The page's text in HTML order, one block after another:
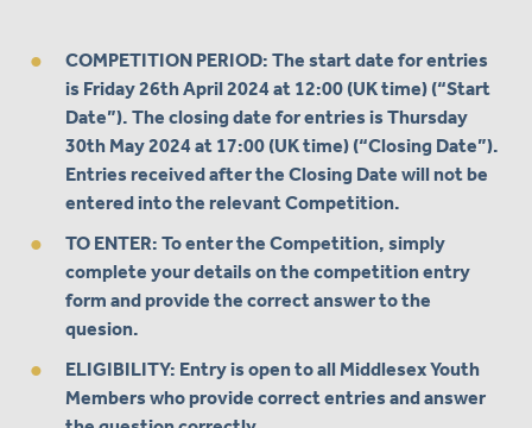
COMPETITION PERIOD: The start date for entries
is Friday 26th April 2024 at 12:00 (UK time) (“Start
Date”). The closing date for entries is Thursday
30th May 2024 at 17:00 (UK time) (“Closing Date”).
Entries received after the Closing Date will not be
entered into the relevant Competition.
TO ENTER: To enter the Competition, simply
complete your details on the competition entry
form and provide the correct answer to the
quesion.
ELIGIBILITY: Entry is open to all Middlesex Youth
Members who provide correct entries and answer